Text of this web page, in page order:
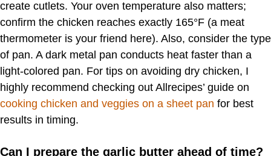
create cutlets. Your oven temperature also matters;
confirm the chicken reaches exactly 165°F (a meat
thermometer is your friend here). Also, consider the type
of pan. A dark metal pan conducts heat faster than a
light-colored pan. For tips on avoiding dry chicken, I
highly recommend checking out Allrecipes’ guide on
cooking chicken and veggies on a sheet pan for best
results in timing.
Can I prepare the garlic butter ahead of time?